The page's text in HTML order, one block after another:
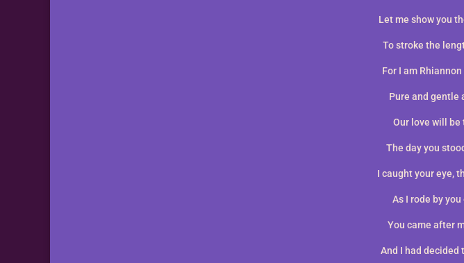
Let me show you
To stroke the
For I am
Pure and gentle
Our love will be
The day you
I caught your eye,
As I rode by
You came after
And I had decided